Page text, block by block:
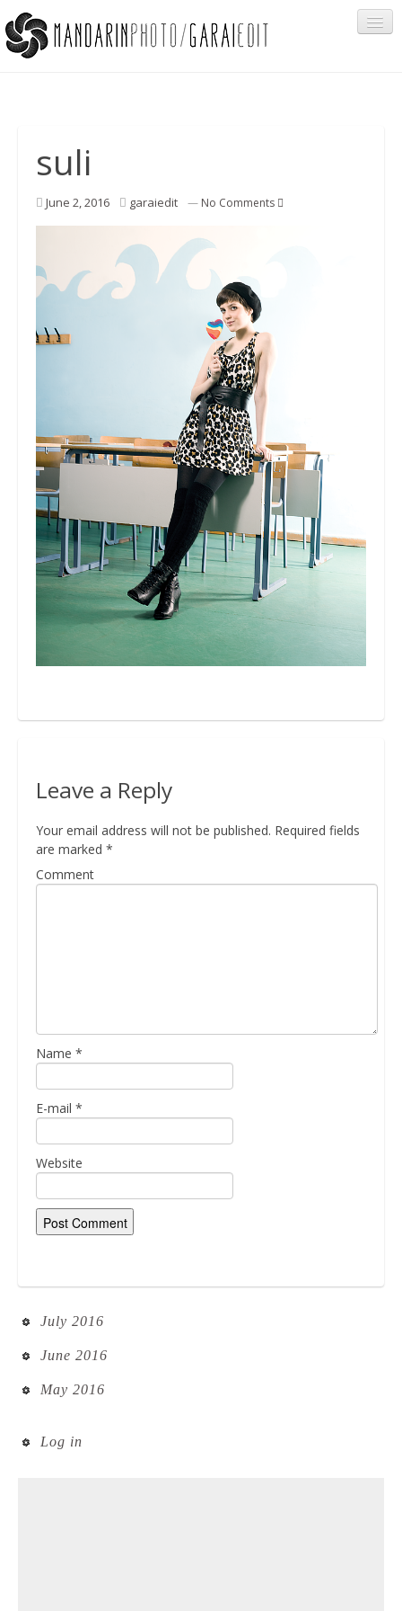
Privát ügyfeleknek
Egyéb
Blog
Kapcsolat
suli
June 2, 2016 garaiedit — No Comments
Leave a Reply
Your email address will not be published. Required fields
are marked *
Comment
Name *
E-mail *
Website
July 2016
June 2016
May 2016
Log in